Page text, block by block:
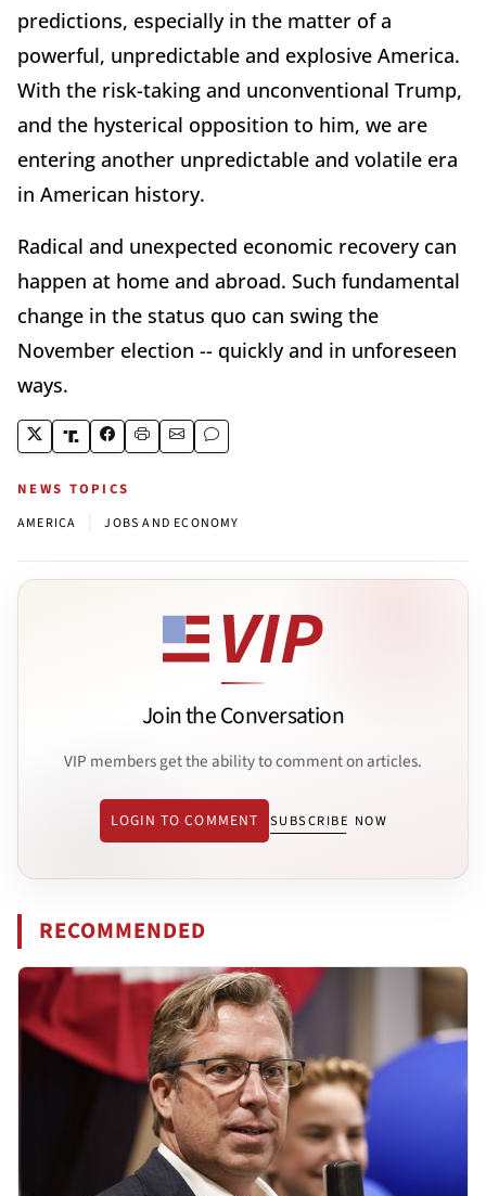
predictions, especially in the matter of a
powerful, unpredictable and explosive America.
With the risk-taking and unconventional Trump,
and the hysterical opposition to him, we are
entering another unpredictable and volatile era
in American history.
Radical and unexpected economic recovery can
happen at home and abroad. Such fundamental
change in the status quo can swing the
November election -- quickly and in unforeseen
ways.
NEWS TOPICS
AMERICA JOBS AND ECONOMY
Join the Conversation
VIP members get the ability to comment on articles.
LOGIN TO COMMENT SUBSCRIBE NOW
RECOMMENDED